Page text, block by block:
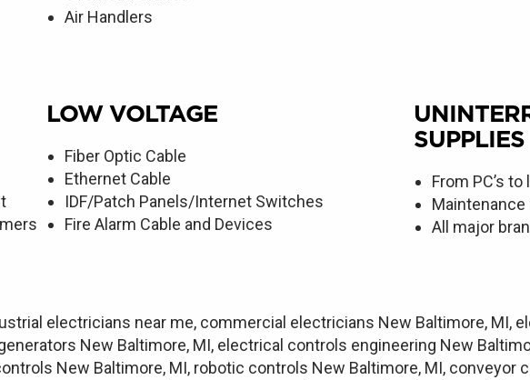
Air Handlers
LOW VOLTAGE
Fiber Optic Cable
Ethernet Cable
IDF/Patch Panels/Internet Switches
Fire Alarm Cable and Devices
SUPPLIES
From PC’s
All major
electricians near me, commercial electricians New Baltimore, MI,
New Baltimore, MI, electrical controls engineering New
New Baltimore, MI, robotic controls New Baltimore, MI, conveyor